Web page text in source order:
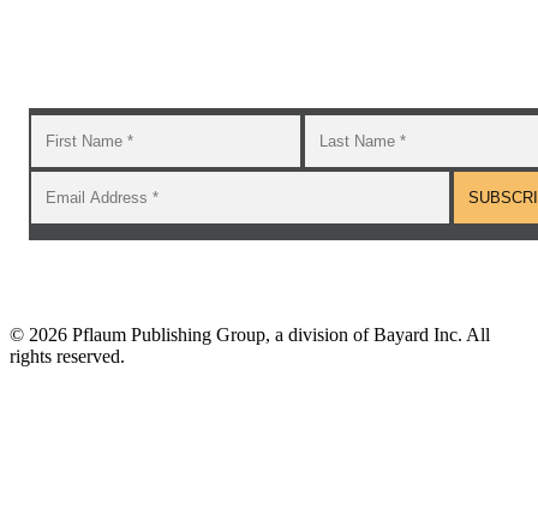
© 2026 Pflaum Publishing Group, a division of Bayard Inc. All
rights reserved.